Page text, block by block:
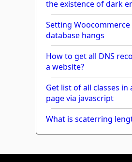
the existence of dark
Setting Woocommerce
database hangs
How to get all DNS
a website?
Get list of all classes in
page via javascript
What is scaterring